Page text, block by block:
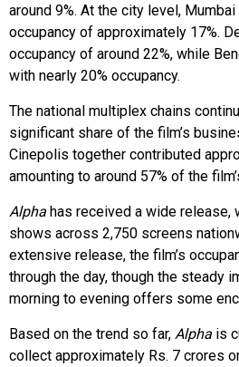
around 9%. At the city level,
occupancy of approximately 17%.
occupancy of around 22%, while
with nearly 20% occupancy.
The national multiplex chains
significant share of the film’s
Cinepolis together contributed
amounting to around 57% of the
Alpha has received a wide release,
shows across 2,750 screens
extensive release, the film’s
through the day, though the steady
morning to evening offers some
Based on the trend so far, Alpha is
collect approximately Rs. 7 crores